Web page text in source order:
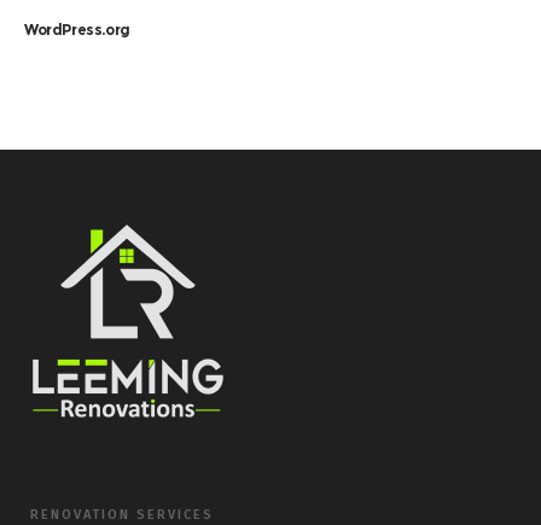
WordPress.org
RENOVATION SERVICES